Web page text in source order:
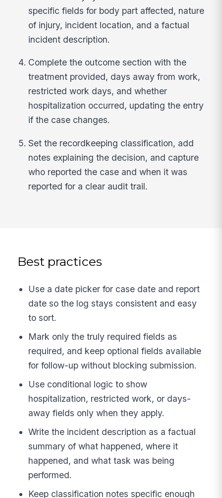
specific fields for body part affected, nature
of injury, incident location, and a factual
incident description.
Complete the outcome section with the
treatment provided, days away from work,
restricted work days, and whether
hospitalization occurred, updating the entry
if the case changes.
Set the recordkeeping classification, add
notes explaining the decision, and capture
who reported the case and when it was
reported for a clear audit trail.
Best practices
Use a date picker for case date and report
date so the log stays consistent and easy
to sort.
Mark only the truly required fields as
required, and keep optional fields available
for follow-up without blocking submission.
Use conditional logic to show
hospitalization, restricted work, or days-
away fields only when they apply.
Write the incident description as a factual
summary of what happened, where it
happened, and what task was being
performed.
Keep classification notes specific enough